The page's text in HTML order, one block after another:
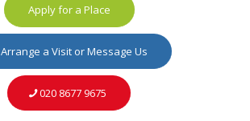
Apply for a Place
Arrange a Visit or Message Us
020 8677 9675